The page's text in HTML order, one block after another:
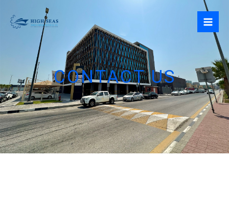
content
CONTACT US